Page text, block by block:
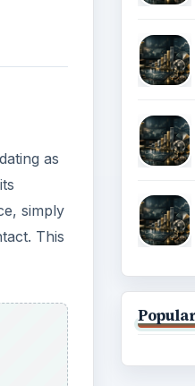
as
simply
This